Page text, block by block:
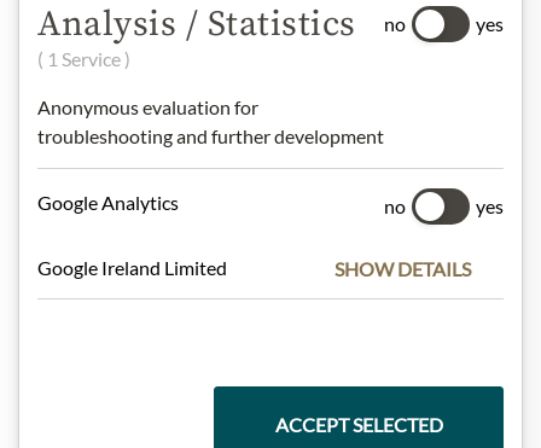
Gift Hampers
Pasta & Rice
Analysis / Statistics
( 1 Service )
Anonymous evaluation for
troubleshooting and further development
no yes
Google Analytics no yes
Google Ireland Limited SHOW DETAILS
ACCEPT SELECTED